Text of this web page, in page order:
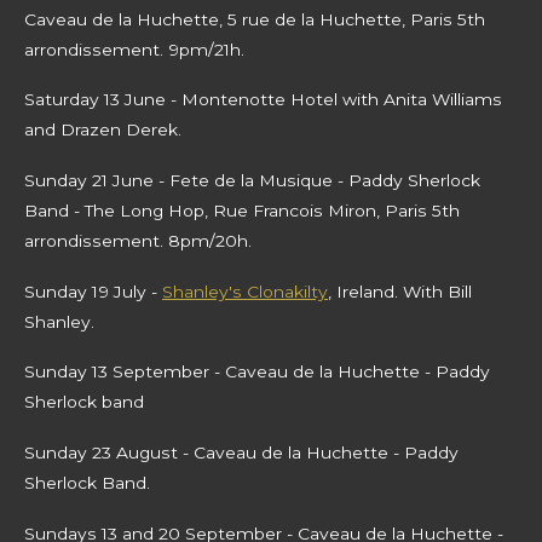
Caveau de la Huchette, 5 rue de la Huchette, Paris 5th
arrondissement. 9pm/21h.
Saturday 13 June - Montenotte Hotel with Anita Williams
and Drazen Derek.
Sunday 21 June - Fete de la Musique - Paddy Sherlock
Band - The Long Hop, Rue Francois Miron, Paris 5th
arrondissement. 8pm/20h.
Sunday 19 July - Shanley's Clonakilty , Ireland. With Bill
Shanley.
Sunday 13 September - Caveau de la Huchette - Paddy
Sherlock band
Sunday 23 August - Caveau de la Huchette - Paddy
Sherlock Band.
Sundays 13 and 20 September - Caveau de la Huchette -